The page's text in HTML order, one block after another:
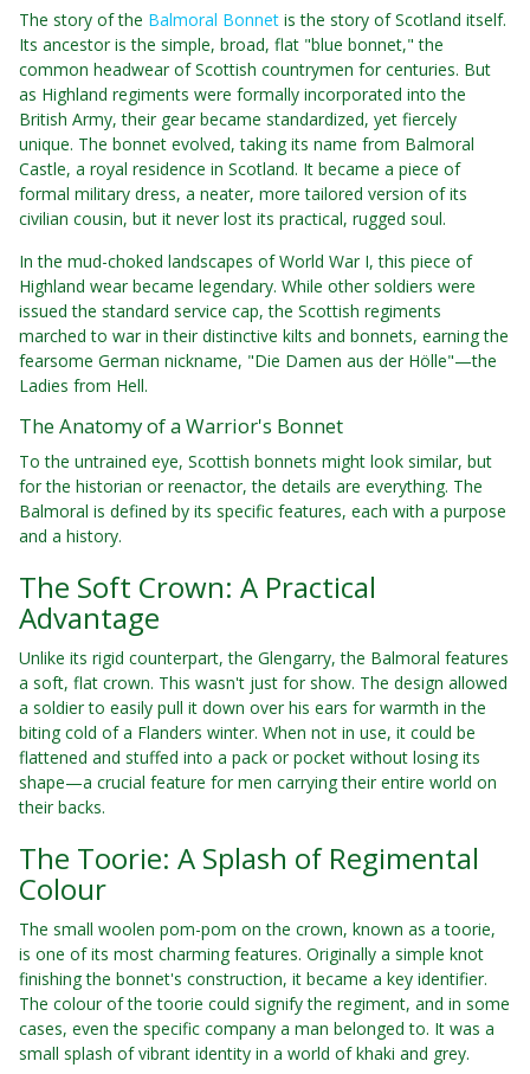
The story of the Balmoral Bonnet is the story of Scotland itself.
Its ancestor is the simple, broad, flat "blue bonnet," the
common headwear of Scottish countrymen for centuries. But
as Highland regiments were formally incorporated into the
British Army, their gear became standardized, yet fiercely
unique. The bonnet evolved, taking its name from Balmoral
Castle, a royal residence in Scotland. It became a piece of
formal military dress, a neater, more tailored version of its
civilian cousin, but it never lost its practical, rugged soul.
In the mud-choked landscapes of World War I, this piece of
Highland wear became legendary. While other soldiers were
issued the standard service cap, the Scottish regiments
marched to war in their distinctive kilts and bonnets, earning the
fearsome German nickname, "Die Damen aus der Hölle"—the
Ladies from Hell.
The Anatomy of a Warrior's Bonnet
To the untrained eye, Scottish bonnets might look similar, but
for the historian or reenactor, the details are everything. The
Balmoral is defined by its specific features, each with a purpose
and a history.
The Soft Crown: A Practical
Advantage
Unlike its rigid counterpart, the Glengarry, the Balmoral features
a soft, flat crown. This wasn't just for show. The design allowed
a soldier to easily pull it down over his ears for warmth in the
biting cold of a Flanders winter. When not in use, it could be
flattened and stuffed into a pack or pocket without losing its
shape—a crucial feature for men carrying their entire world on
their backs.
The Toorie: A Splash of Regimental
Colour
The small woolen pom-pom on the crown, known as a toorie,
is one of its most charming features. Originally a simple knot
finishing the bonnet's construction, it became a key identifier.
The colour of the toorie could signify the regiment, and in some
cases, even the specific company a man belonged to. It was a
small splash of vibrant identity in a world of khaki and grey.